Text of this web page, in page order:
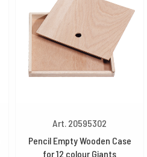
Art. 20595302
Pencil Empty Wooden Case
for 12 colour Giants